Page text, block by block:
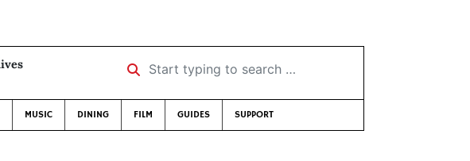
Start typing to search …
MUSIC DINING FILM GUIDES SUPPORT